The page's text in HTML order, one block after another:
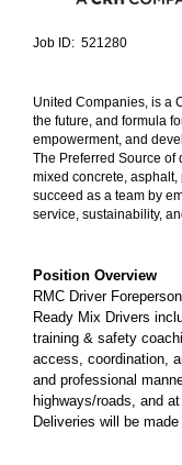
Job ID: 521280
United Companies, is a
the future, and formula
empowerment, and
The Preferred Source of
mixed concrete,
succeed as a team by
service, sustainability,
Position Overview
RMC Driver
Ready Mix Drivers
training & safety
access, coordination,
and professional
highways/roads, and
Deliveries will be